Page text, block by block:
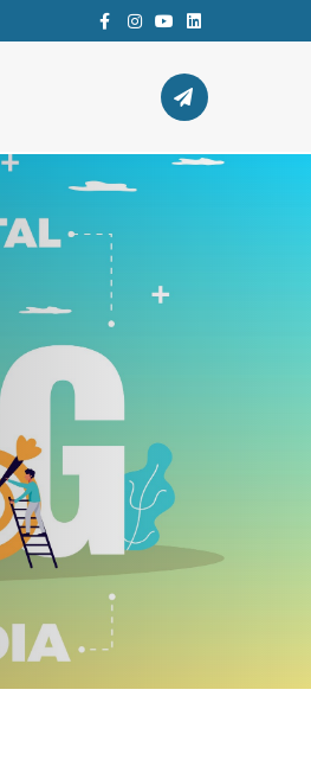
Facebook
instagram
youtubeLinkedin